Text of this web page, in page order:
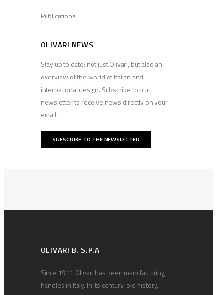
Publications
OLIVARI NEWS
Stay up to date: not just Olivari, but also an
overview of the world of Italian and
international design. Subscribe to our
newsletter to receive news directly on your
email.
SUBSCRIBE TO THE NEWSLETTER
OLIVARI B. S.P.A
Since 1911 Olivari has been manufacturing
handles in Italy. In its century-old history,